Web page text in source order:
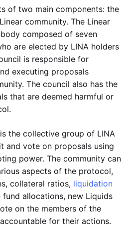
of two main components: the
community. The Linear
composed of seven
are elected by LINA holders
is responsible for
executing proposals
The council also has the
that are deemed harmful or
the collective group of LINA
and vote on proposals using
power. The community can
aspects of the protocol,
collateral ratios, liquidation
fund allocations, new Liquids
on the members of the
for their actions.